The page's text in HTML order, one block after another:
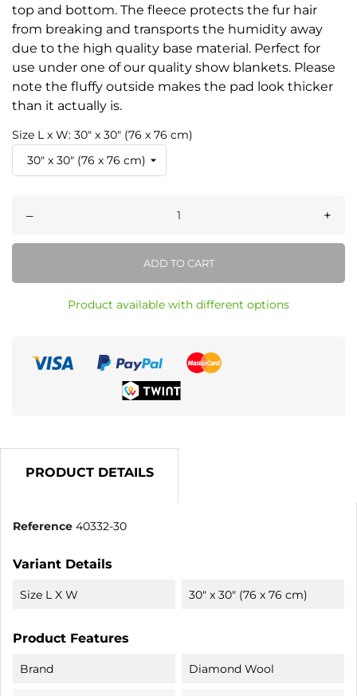
top and bottom. The fleece protects the fur hair
from breaking and transports the humidity away
due to the high quality base material. Perfect for
use under one of our quality show blankets. Please
note the fluffy outside makes the pad look thicker
than it actually is.
Size L x W: 30" x 30" (76 x 76 cm)
– +
ADD TO CART
Product available with different options
PRODUCT DETAILS
Reference 40332-30
Variant Details
Size L X W 30" x 30" (76 x 76 cm)
Product Features
Brand Diamond Wool